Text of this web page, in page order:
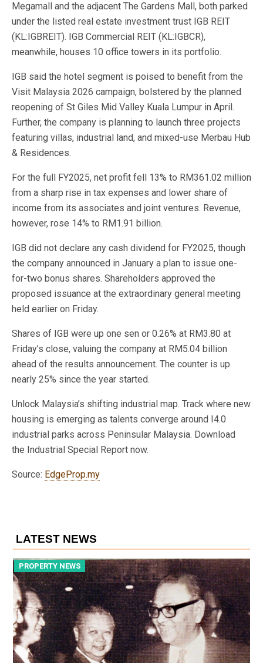
Megamall and the adjacent The Gardens Mall, both parked
under the listed real estate investment trust IGB REIT
(KL:IGBREIT). IGB Commercial REIT (KL:IGBCR),
meanwhile, houses 10 office towers in its portfolio.
IGB said the hotel segment is poised to benefit from the
Visit Malaysia 2026 campaign, bolstered by the planned
reopening of St Giles Mid Valley Kuala Lumpur in April.
Further, the company is planning to launch three projects
featuring villas, industrial land, and mixed-use Merbau Hub
& Residences.
For the full FY2025, net profit fell 13% to RM361.02 million
from a sharp rise in tax expenses and lower share of
income from its associates and joint ventures. Revenue,
however, rose 14% to RM1.91 billion.
IGB did not declare any cash dividend for FY2025, though
the company announced in January a plan to issue one-
for-two bonus shares. Shareholders approved the
proposed issuance at the extraordinary general meeting
held earlier on Friday.
Shares of IGB were up one sen or 0.26% at RM3.80 at
Friday’s close, valuing the company at RM5.04 billion
ahead of the results announcement. The counter is up
nearly 25% since the year started.
Unlock Malaysia’s shifting industrial map. Track where new
housing is emerging as talents converge around I4.0
industrial parks across Peninsular Malaysia. Download
the Industrial Special Report now.
Source: EdgeProp.my
LATEST NEWS
PROPERTY NEWS